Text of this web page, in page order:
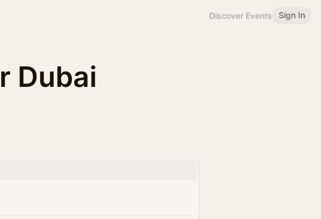
Discover Events Sign In
Dubai